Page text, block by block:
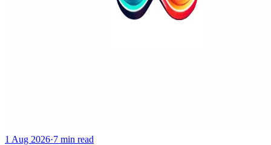
1 Aug 2026·7 min read